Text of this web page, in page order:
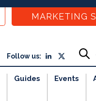
MARKETING
Follow us:
Guides Events